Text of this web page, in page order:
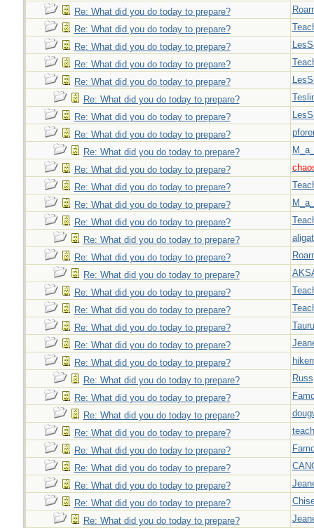
Re: What did you do today to prepare?
Re: What did you do today to prepare?
Re: What did you do today to prepare?
Re: What did you do today to prepare?
Re: What did you do today to prepare?
Re: What did you do today to prepare?
Re: What did you do today to prepare?
Re: What did you do today to prepare?
Re: What did you do today to prepare?
Re: What did you do today to prepare?
Re: What did you do today to prepare?
Re: What did you do today to prepare?
Re: What did you do today to prepare?
Re: What did you do today to prepare?
Re: What did you do today to prepare?
Re: What did you do today to prepare?
Re: What did you do today to prepare?
Re: What did you do today to prepare?
Re: What did you do today to prepare?
Re: What did you do today to prepare?
Re: What did you do today to prepare?
Re: What did you do today to prepare?
Russ
Re: What did you do today to prepare?
Re: What did you do today to prepare?
Re: What did you do today to prepare?
Re: What did you do today to prepare?
Re: What did you do today to prepare?
Re: What did you do today to prepare?
Re: What did you do today to prepare?
Re: What did you do today to prepare?